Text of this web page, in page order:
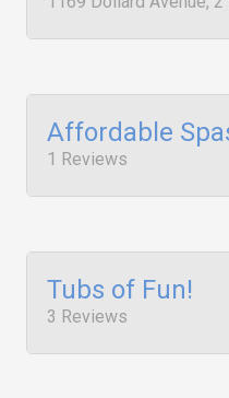
Affordable
1 Reviews
Tubs of Fun!
3 Reviews